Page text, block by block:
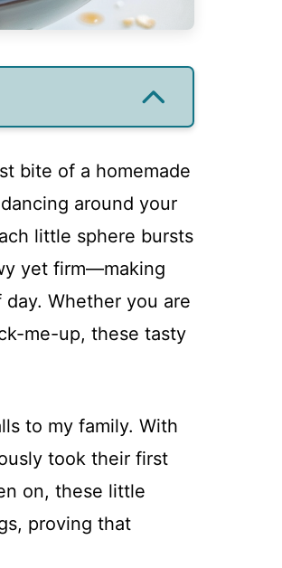
bite of a homemade
around your
little sphere bursts
yet firm—making
Whether you are
me-up, these tasty
to my family. With
took their first
on, these little
proving that